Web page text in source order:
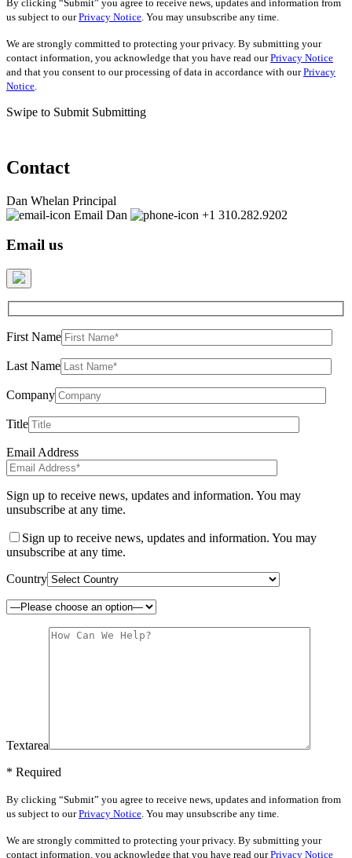
By clicking “Submit” you agree to receive news, updates and information from
us subject to ourPrivacy Notice . You may unsubscribe any time.
We are strongly committed to protecting your privacy. By submitting your
contact information, you acknowledge that you have read ourPrivacy Notice
and that you consent to our processing of data in accordance with ourPrivacy
Notice
Swipe to Submit Submitting
Contact
Dan Whelan Principal
Email Dan
+1 310.282.9202
Email us
First Name
Last Name
Company
Title
Email Address
Sign up to receive news, updates and information. You may
unsubscribe at any time.
Sign up to receive news, updates and information. You may
unsubscribe at any time.
Country
Textarea
* Required
By clicking “Submit” you agree to receive news, updates and information from
us subject to ourPrivacy Notice . You may unsubscribe any time.
We are strongly committed to protecting your privacy. By submitting your
contact information, you acknowledge that you have read ourPrivacy Notice